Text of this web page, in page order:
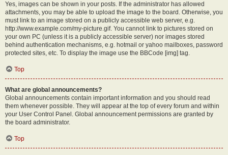
Yes, images can be shown in your posts. If the administrator has allowed
attachments, you may be able to upload the image to the board. Otherwise, you
must link to an image stored on a publicly accessible web server, e.g.
http://www.example.com/my-picture.gif. You cannot link to pictures stored on
your own PC (unless it is a publicly accessible server) nor images stored
behind authentication mechanisms, e.g. hotmail or yahoo mailboxes, password
protected sites, etc. To display the image use the BBCode [img] tag.
Top
What are global announcements?
Global announcements contain important information and you should read
them whenever possible. They will appear at the top of every forum and within
your User Control Panel. Global announcement permissions are granted by
the board administrator.
Top